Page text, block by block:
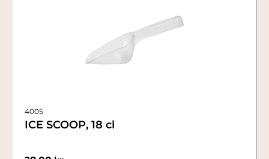
4005
ICE SCOOP, 18 cl